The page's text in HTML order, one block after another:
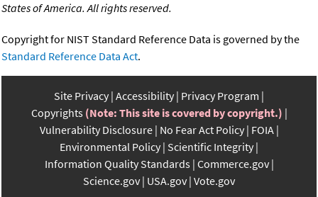
States of America. All rights reserved.
Copyright for NIST Standard Reference Data is governed by the
Standard Reference Data Act.
Site Privacy Accessibility Privacy Program
Copyrights (Note: This site is covered by copyright.)
Vulnerability Disclosure No Fear Act Policy FOIA
Environmental Policy Scientific Integrity
Information Quality Standards Commerce.gov
Science.gov USA.gov Vote.gov